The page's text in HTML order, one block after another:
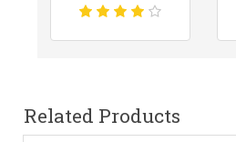
Related Products